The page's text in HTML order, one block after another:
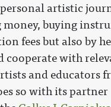
artistic
buying
fees but also by
cooperate with
and educators
so with its partner